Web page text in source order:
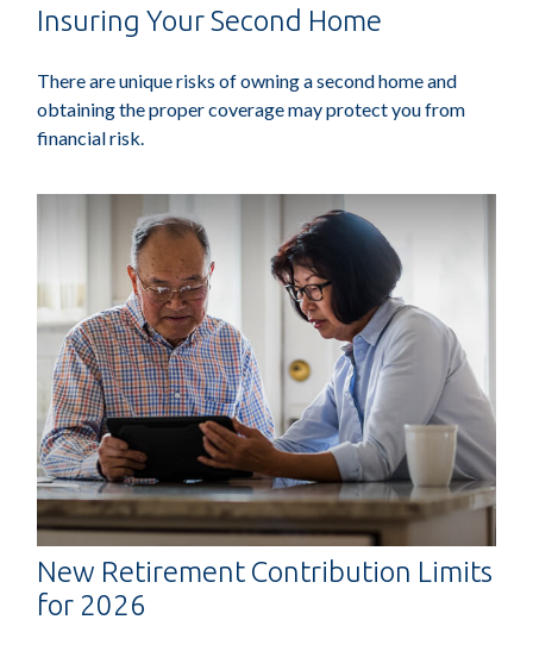
Insuring Your Second Home
There are unique risks of owning a second home and
obtaining the proper coverage may protect you from
financial risk.
New Retirement Contribution Limits
for 2026